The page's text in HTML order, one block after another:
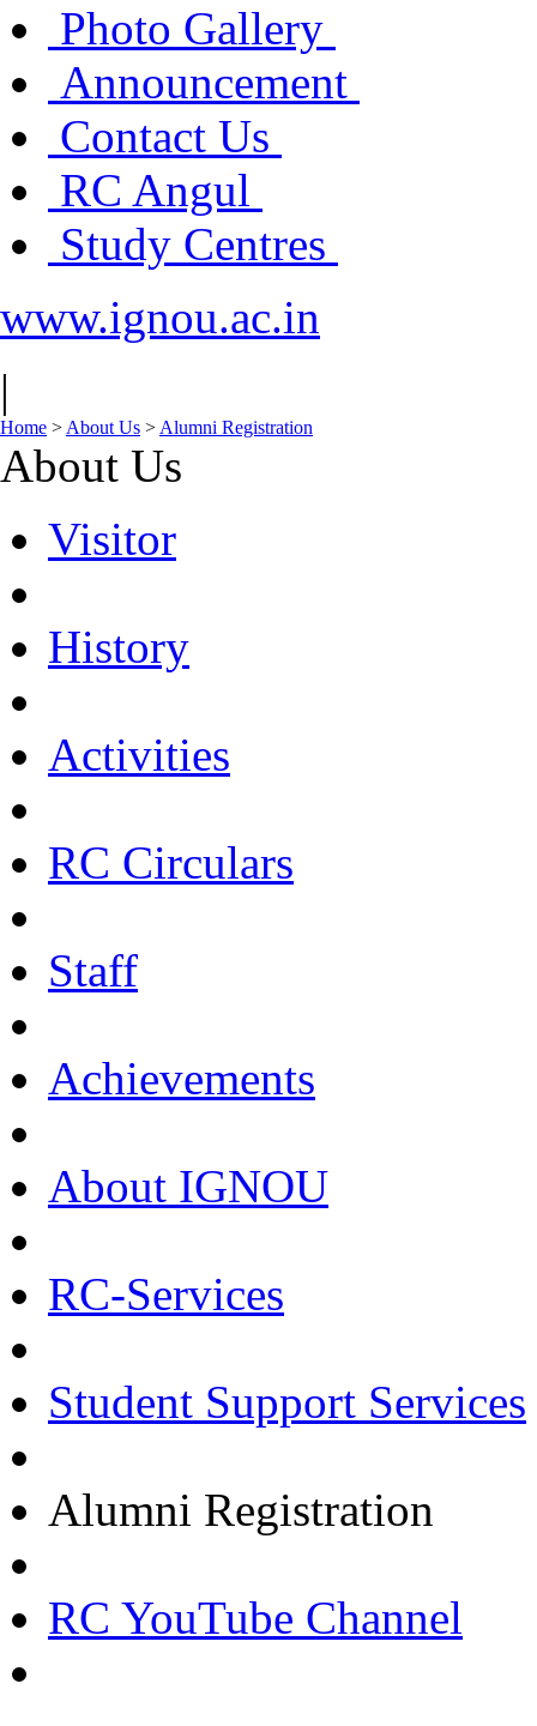
Photo Gallery
Announcement
Contact Us
RC Angul
Study Centres
www.ignou.ac.in
|
Home > About Us > Alumni Registration
About Us
Visitor
History
Activities
RC Circulars
Staff
Achievements
About IGNOU
RC-Services
Student Support Services
Alumni Registration
RC YouTube Channel